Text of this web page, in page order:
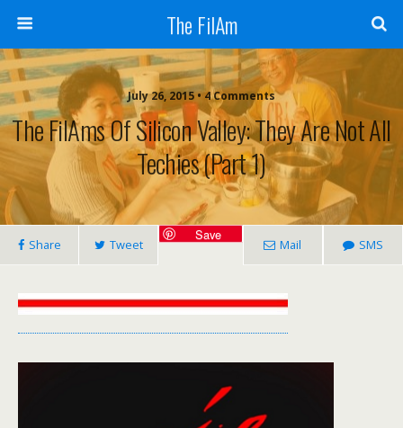
The FilAm
July 26, 2015 • 4 Comments
The FilAms Of Silicon Valley: They Are Not All
Techies (Part 1)
Share Tweet
Save
Mail SMS